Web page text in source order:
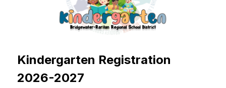
Kindergarten Registration
2026-2027